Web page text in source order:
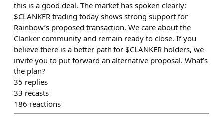
this is a good deal. The market has spoken clearly:
$CLANKER trading today shows strong support for
Rainbow’s proposed transaction. We care about the
Clanker community and remain ready to close. If you
believe there is a better path for $CLANKER holders, we
invite you to put forward an alternative proposal. What’s
the plan?
35 replies
33 recasts
186 reactions